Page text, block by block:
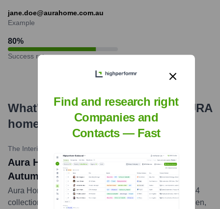
jane.doe@aurahome.com.au
Example
80%
Success rate
What's the Latest News About AURA
home
The Interiors Addict / Lifestyle Media
Aura Home Unveils 'Still' Collection for
Autumn/Winter 2024
Aura Home has launched its latest Autumn/Winter 2024
collection, titled 'Still,' featuring an array of new bed linen,
Find and research right
Companies and
Contacts — Fast